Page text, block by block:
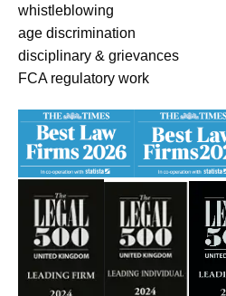
whistleblowing
age discrimination
disciplinary & grievances
FCA regulatory work